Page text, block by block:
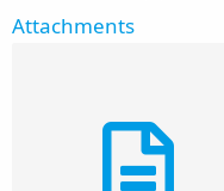
Attachments